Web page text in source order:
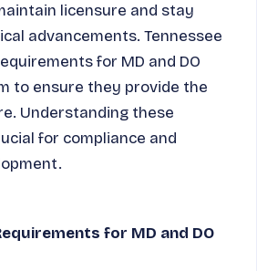
licensure and stay
advancements. Tennessee
for MD and DO
to ensure they provide the
Understanding these
for compliance and
for MD and DO